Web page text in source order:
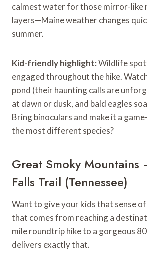
calmest water for those mirror-like
layers—Maine weather changes
summer.
Kid-friendly highlight:Wildlife
engaged throughout the hike.
pond (their haunting calls are
at dawn or dusk, and bald eagles
Bring binoculars and make it a
the most different species?
Great Smoky Mountains
Falls Trail (Tennessee)
Want to give your kids that sense
that comes from reaching a
mile roundtrip hike to a gorgeous
delivers exactly that.